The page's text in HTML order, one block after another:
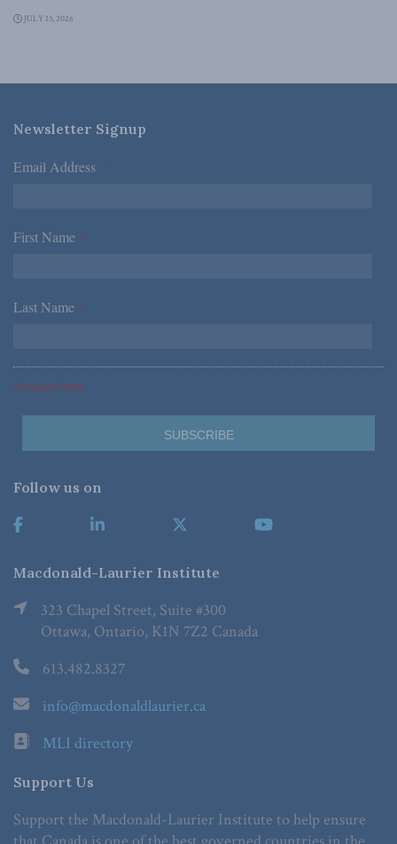
JULY 13, 2026
Newsletter Signup
Email Address *
First Name *
Last Name *
*Required Fields
Follow us on
Macdonald-Laurier Institute
323 Chapel Street, Suite #300
Ottawa, Ontario, K1N 7Z2 Canada
613.482.8327
info@macdonaldlaurier.ca
MLI directory
Support Us
Support the Macdonald-Laurier Institute to help ensure